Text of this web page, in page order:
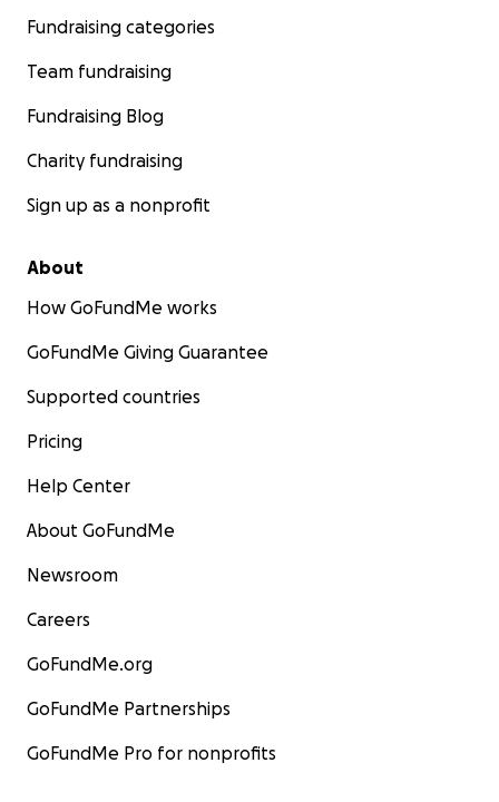
Fundraising categories
Team fundraising
Fundraising Blog
Charity fundraising
Sign up as a nonprofit
About
How GoFundMe works
GoFundMe Giving Guarantee
Supported countries
Pricing
Help Center
About GoFundMe
Newsroom
Careers
GoFundMe.org
GoFundMe Partnerships
GoFundMe Pro for nonprofits